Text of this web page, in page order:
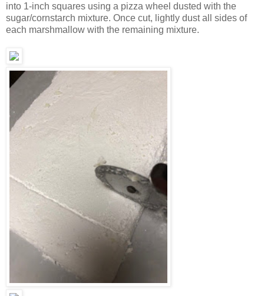
into 1-inch squares using a pizza wheel dusted with the
sugar/cornstarch mixture. Once cut, lightly dust all sides of
each marshmallow with the remaining mixture.